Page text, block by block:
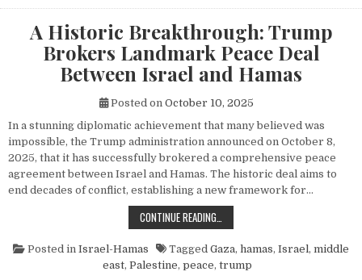
A Historic Breakthrough: Trump
Brokers Landmark Peace Deal
Between Israel and Hamas
Posted on October 10, 2025
In a stunning diplomatic achievement that many believed was
impossible, the Trump administration announced on October 8,
2025, that it has successfully brokered a comprehensive peace
agreement between Israel and Hamas. The historic deal aims to
end decades of conflict, establishing a new framework for…
CONTINUE READING…
Posted in Israel-Hamas Tagged Gaza, hamas, Israel, middle
east, Palestine, peace, trump